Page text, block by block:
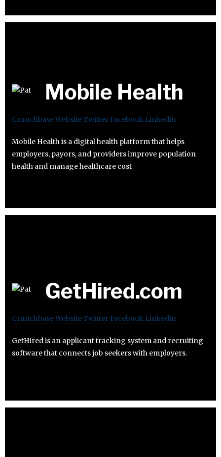
Mobile Health
CrunchbaseWebsiteTwitter Facebook Linkedin
Mobile Health is a digital health platform that helps
employers, payors, and providers improve population
health and manage healthcare cost
GetHired.com
CrunchbaseWebsiteTwitter Facebook Linkedin
GetHired is an applicant tracking system and recruiting
software that connects job seekers with employers.